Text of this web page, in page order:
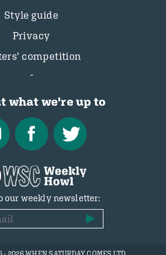
Style guide
Privacy
competition
what we're up to
our weekly newsletter: